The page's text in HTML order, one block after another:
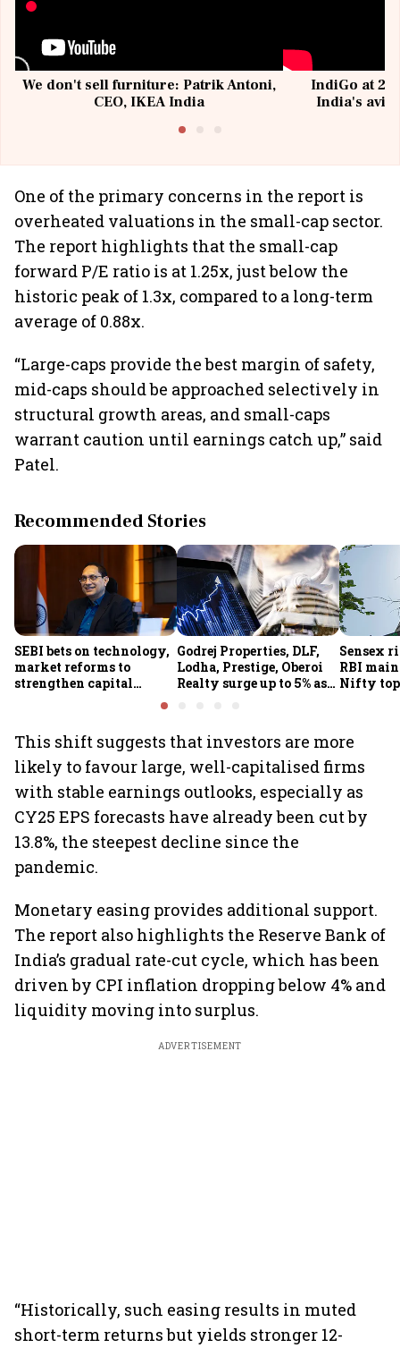
We don't sell furniture: Patrik Antoni,
CEO, IKEA India
IndiGo at 20
India's
One of the primary concerns in the report is
overheated valuations in the small-cap sector.
The report highlights that the small-cap
forward P/E ratio is at 1.25x, just below the
historic peak of 1.3x, compared to a long-term
average of 0.88x.
“Large-caps provide the best margin of safety,
mid-caps should be approached selectively in
structural growth areas, and small-caps
warrant caution until earnings catch up,” said
Patel.
Recommended Stories
SEBI bets on technology,
market reforms to
strengthen capital
Godrej Properties, DLF,
Lodha, Prestige, Oberoi
Realty surge up to 5% as
Sensex
RBI
Nifty
This shift suggests that investors are more
likely to favour large, well-capitalised firms
with stable earnings outlooks, especially as
CY25 EPS forecasts have already been cut by
13.8%, the steepest decline since the
pandemic.
Monetary easing provides additional support.
The report also highlights the Reserve Bank of
India’s gradual rate-cut cycle, which has been
driven by CPI inflation dropping below 4% and
liquidity moving into surplus.
ADVERTISEMENT
“Historically, such easing results in muted
short-term returns but yields stronger 12-